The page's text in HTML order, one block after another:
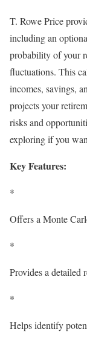
T. Rowe Price
including an
probability of your
fluctuations. This
incomes, savings,
projects your
risks and
exploring if you
Key Features:
*
Offers a Monte
*
Provides a detailed
*
Helps identify